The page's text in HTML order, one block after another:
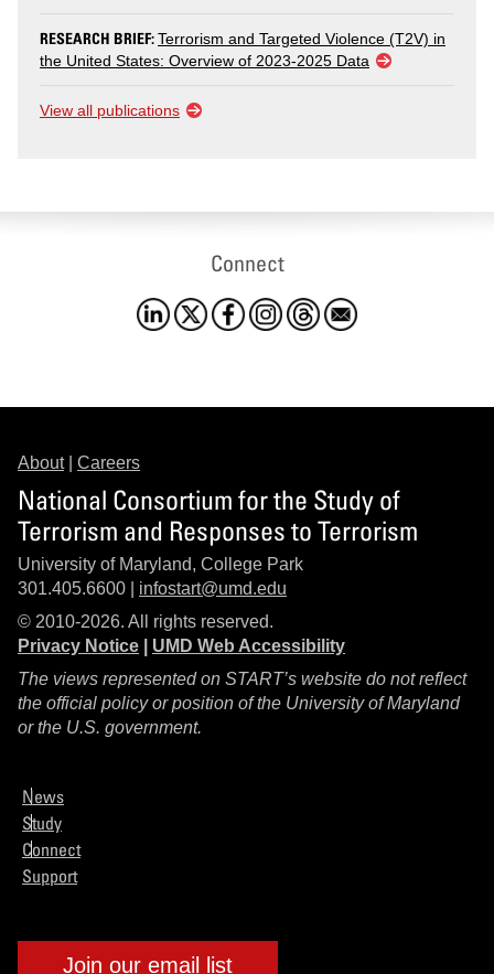
RESEARCH BRIEF:Terrorism and Targeted Violence (T2V) in
the United States: Overview of 2023-2025 Data
View all publications
Connect
About| Careers
National Consortium for the Study of
Terrorism and Responses to Terrorism
University of Maryland, College Park
301.405.6600 | infostart@umd.edu
© 2010-2026. All rights reserved.
Privacy Notice
UMD Web Accessibility
The views represented on START’s website do not reflect
the official policy or position of the University of Maryland
or the U.S. government.
News
Study
Connect
Support
Join our email list